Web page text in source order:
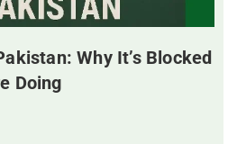
Why It’s Blocked
Doing